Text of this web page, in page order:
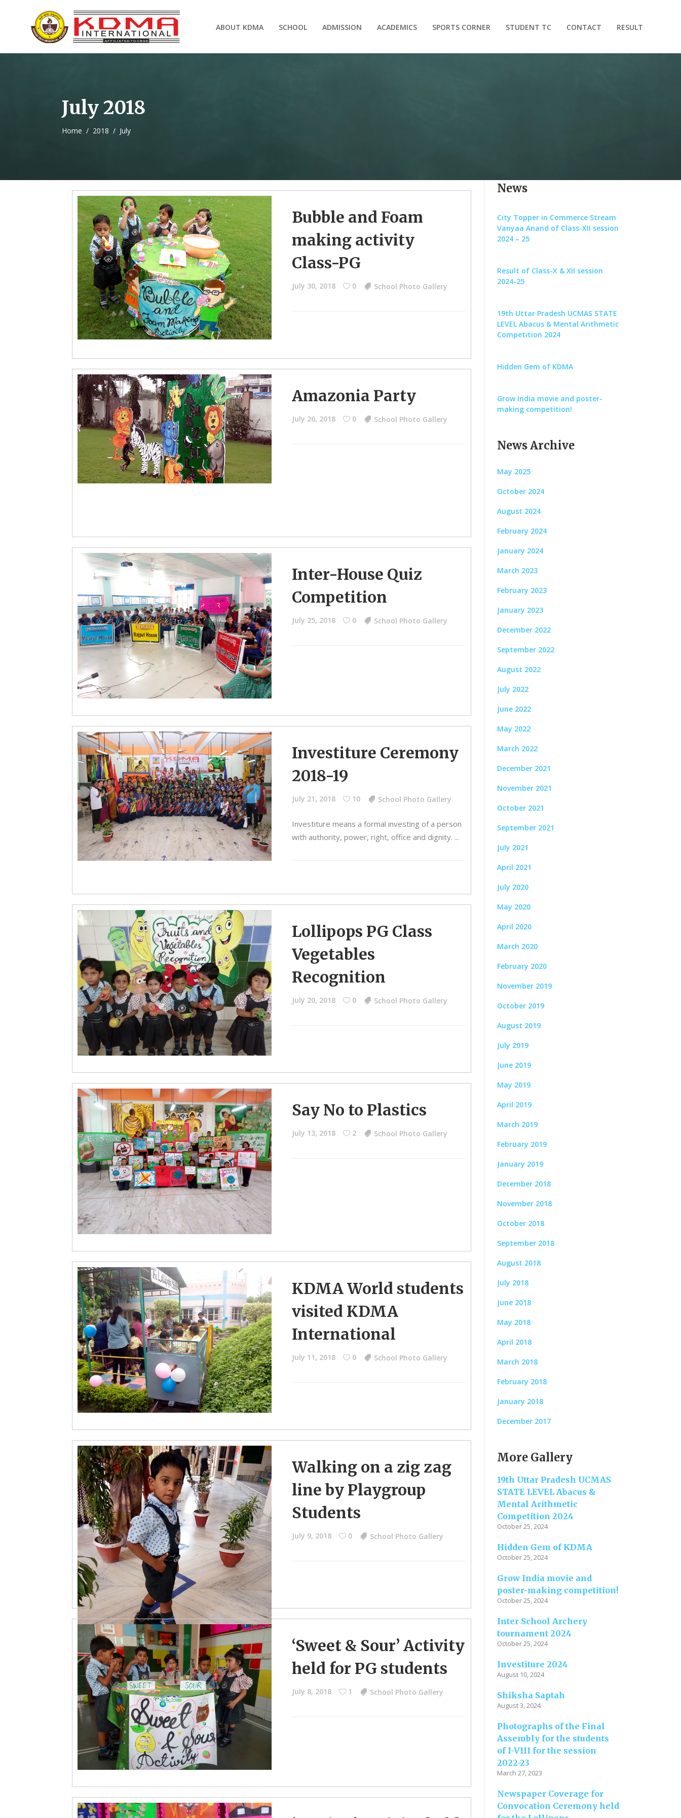
ABOUT KDMA SCHOOL ADMISSION ACADEMICS SPORTS CORNER STUDENT TC CONTACT RESULT
July 2018
Home / 2018 / July
Bubble and Foam
making activity
Class-PG
July 30, 2018 0 School Photo Gallery
Amazonia Party
July 26, 2018 0 School Photo Gallery
Inter-House Quiz
Competition
July 25, 2018 0 School Photo Gallery
Investiture Ceremony
2018-19
July 21, 2018 10 School Photo Gallery
Investiture means a formal investing of a person
with authority, power, right, office and dignity.
Lollipops PG Class
Vegetables
Recognition
July 20, 2018 0 School Photo Gallery
Say No to Plastics
July 13, 2018 2 School Photo Gallery
KDMA World students
visited KDMA
International
July 11, 2018 0 School Photo Gallery
Walking on a zig zag
line by Playgroup
Students
July 9, 2018 0 School Photo Gallery
‘Sweet & Sour’ Activity
held for PG students
July 8, 2018 1 School Photo Gallery
News
City Topper in Commerce Stream
Vanyaa Anand of Class-XII session
2024 – 25
Result of Class-X & XII session
2024-25
19th Uttar Pradesh UCMAS STATE
LEVEL Abacus & Mental Arithmetic
Competition 2024
Hidden Gem of KDMA
Grow India movie and poster-
making competition!
News Archive
May 2025
October 2024
August 2024
February 2024
January 2024
March 2023
February 2023
January 2023
December 2022
September 2022
August 2022
July 2022
June 2022
May 2022
March 2022
December 2021
November 2021
October 2021
September 2021
July 2021
April 2021
July 2020
May 2020
April 2020
March 2020
February 2020
November 2019
October 2019
August 2019
July 2019
June 2019
May 2019
April 2019
March 2019
February 2019
January 2019
December 2018
November 2018
October 2018
September 2018
August 2018
July 2018
June 2018
May 2018
April 2018
March 2018
February 2018
January 2018
December 2017
More Gallery
19th Uttar Pradesh UCMAS
STATE LEVEL Abacus &
Mental Arithmetic
Competition 2024
October 25, 2024
Hidden Gem of KDMA
October 25, 2024
Grow India movie and
poster-making competition!
October 25, 2024
Inter School Archery
tournament 2024
October 25, 2024
Investiture 2024
August 10, 2024
Shiksha Saptah
August 3, 2024
Photographs of the Final
Assembly for the students
of I-VIII for the session
2022-23
March 27, 2023
Newspaper Coverage for
Convocation Ceremony held